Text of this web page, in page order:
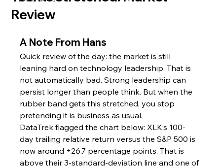
Review
A Note From Hans
Quick review of the day: the market is still
leaning hard on technology leadership. That is
not automatically bad. Strong leadership can
persist longer than people think. But when the
rubber band gets this stretched, you stop
pretending it is business as usual.
DataTrek flagged the chart below: XLK’s 100-
day trailing relative return versus the S&P 500 is
now around +26.7 percentage points. That is
above their 3-standard-deviation line and one of